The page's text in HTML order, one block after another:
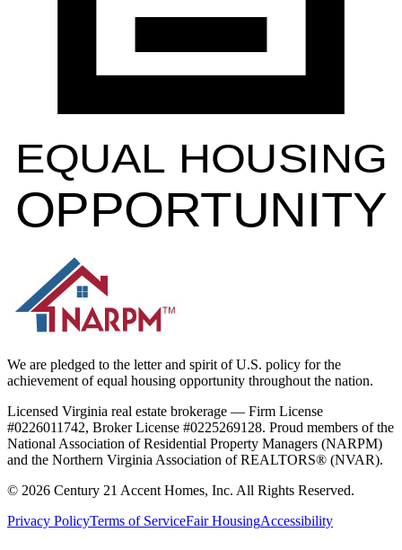
EQUAL HOUSING
OPPORTUNITY
We are pledged to the letter and spirit of U.S. policy for the
achievement of equal housing opportunity throughout the nation.
Licensed Virginia real estate brokerage — Firm License
#0226011742, Broker License #0225269128. Proud members of the
National Association of Residential Property Managers (NARPM)
and the Northern Virginia Association of REALTORS® (NVAR).
© 2026 Century 21 Accent Homes, Inc. All Rights Reserved.
Privacy PolicyTerms of ServiceFair HousingAccessibility